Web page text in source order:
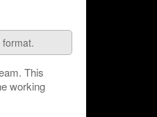
This
working